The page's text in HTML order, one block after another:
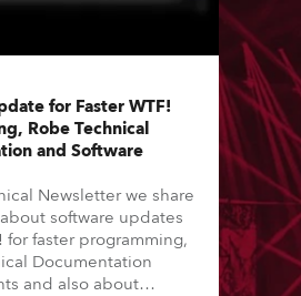
for Faster WTF!
Robe Technical
and Software
Newsletter we share
software updates
for faster programming,
Documentation
and also about